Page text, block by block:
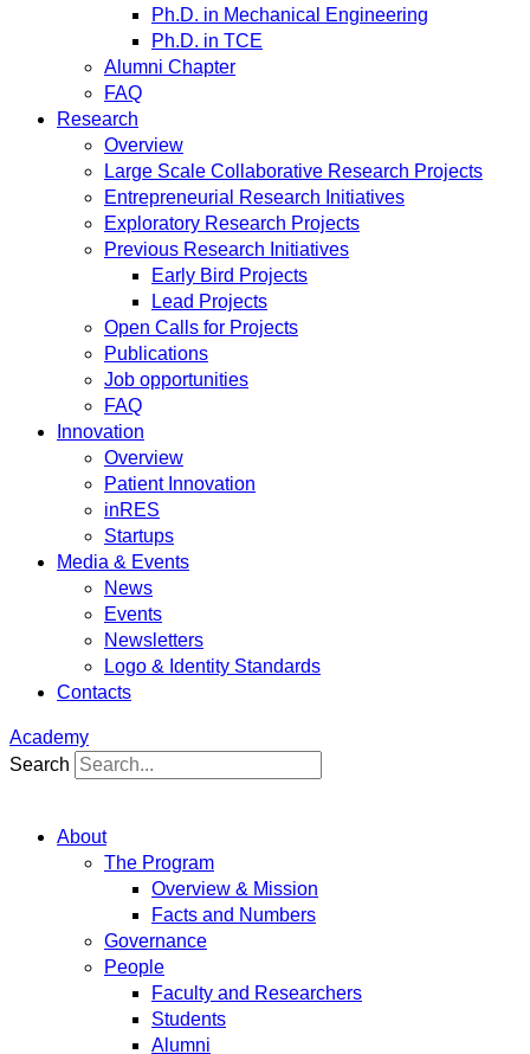
Ph.D. in Mechanical Engineering
Ph.D. in TCE
Alumni Chapter
FAQ
Research
Overview
Large Scale Collaborative Research Projects
Entrepreneurial Research Initiatives
Exploratory Research Projects
Previous Research Initiatives
Early Bird Projects
Lead Projects
Open Calls for Projects
Publications
Job opportunities
FAQ
Innovation
Overview
Patient Innovation
inRES
Startups
Media & Events
News
Events
Newsletters
Logo & Identity Standards
Contacts
Academy
Search
About
The Program
Overview & Mission
Facts and Numbers
Governance
People
Faculty and Researchers
Students
Alumni